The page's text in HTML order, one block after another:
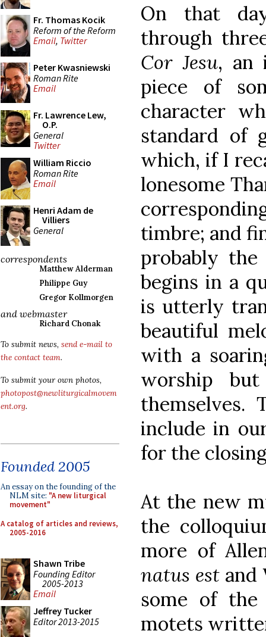
Fr. Thomas Kocik
Reform of the Reform
Email, Twitter
Peter Kwasniewski
Roman Rite
Email
Fr. Lawrence Lew,
O.P.
General
Twitter
William Riccio
Roman Rite
Email
Henri Adam de
Villiers
General
correspondents
Matthew Alderman
Philippe Guy
Gregor Kollmorgen
and webmaster
Richard Chonak
To submit news, send e-mail to
the contact team.
To submit your own photos,
photopost@newliturgicalmovem
ent.org.
Founded 2005
An essay on the founding of the
NLM site: "A new liturgical
movement"
A catalog of articles and reviews,
2005-2016
Shawn Tribe
Founding Editor
2005-2013
Email
Jeffrey Tucker
Editor 2013-2015
On that
through
Cor Jesu, an
piece of
character
standard of
which, if I
lonesome
timbre; and
probably
begins in a
is utterly
beautiful
with a
worship
themselves.
include in
for the
At the new
the
more of
natus est and
some of the
motets